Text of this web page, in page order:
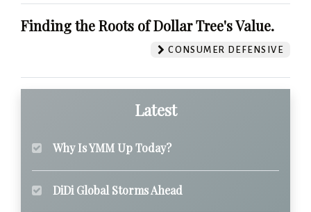
Finding the Roots of Dollar Tree's Value.
CONSUMER DEFENSIVE
Latest
Why Is YMM Up Today?
DiDi Global Storms Ahead